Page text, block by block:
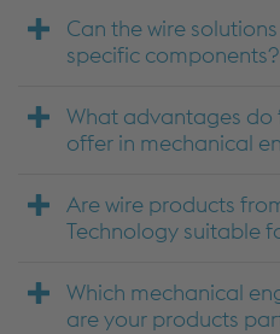
Can the wire
specific components?
What advantages do
offer in mechanical
Are wire products
Technology suitable
Which mechanical
are your products